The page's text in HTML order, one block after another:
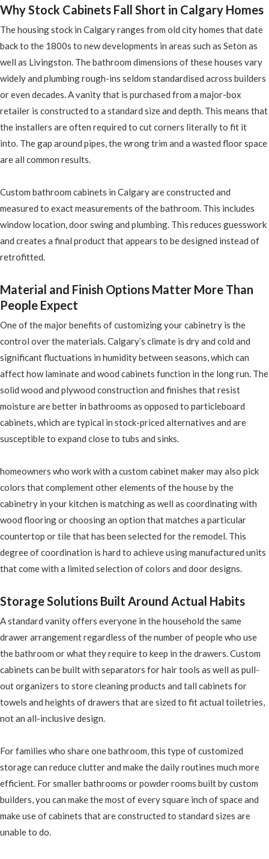
Why Stock Cabinets Fall Short in Calgary Homes
The housing stock in Calgary ranges from old city homes that date
back to the 1800s to new developments in areas such as Seton as
well as Livingston. The bathroom dimensions of these houses vary
widely and plumbing rough-ins seldom standardised across builders
or even decades. A vanity that is purchased from a major-box
retailer is constructed to a standard size and depth. This means that
the installers are often required to cut corners literally to fit it
into. The gap around pipes, the wrong trim and a wasted floor space
are all common results.
Custom bathroom cabinets in Calgary are constructed and
measured to exact measurements of the bathroom. This includes
window location, door swing and plumbing. This reduces guesswork
and creates a final product that appears to be designed instead of
retrofitted.
Material and Finish Options Matter More Than
People Expect
One of the major benefits of customizing your cabinetry is the
control over the materials. Calgary’s climate is dry and cold and
significant fluctuations in humidity between seasons, which can
affect how laminate and wood cabinets function in the long run. The
solid wood and plywood construction and finishes that resist
moisture are better in bathrooms as opposed to particleboard
cabinets, which are typical in stock-priced alternatives and are
susceptible to expand close to tubs and sinks.
homeowners who work with a custom cabinet maker may also pick
colors that complement other elements of the house by the
cabinetry in your kitchen is matching as well as coordinating with
wood flooring or choosing an option that matches a particular
countertop or tile that has been selected for the remodel. This
degree of coordination is hard to achieve using manufactured units
that come with a limited selection of colors and door designs.
Storage Solutions Built Around Actual Habits
A standard vanity offers everyone in the household the same
drawer arrangement regardless of the number of people who use
the bathroom or what they require to keep in the drawers. Custom
cabinets can be built with separators for hair tools as well as pull-
out organizers to store cleaning products and tall cabinets for
towels and heights of drawers that are sized to fit actual toiletries,
not an all-inclusive design.
For families who share one bathroom, this type of customized
storage can reduce clutter and make the daily routines much more
efficient. For smaller bathrooms or powder rooms built by custom
builders, you can make the most of every square inch of space and
make use of cabinets that are constructed to standard sizes are
unable to do.